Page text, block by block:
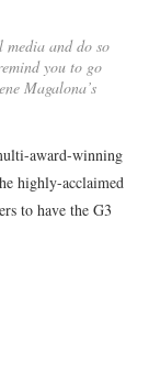
media and do so
you to go
Magalona’s
award-winning
highly-acclaimed
to have the G3